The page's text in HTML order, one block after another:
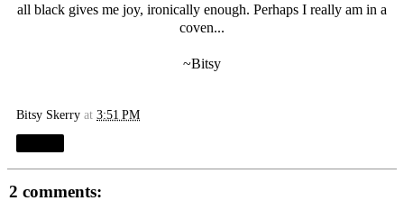
all black gives me joy, ironically enough. Perhaps I really am in a
coven...
~Bitsy
Bitsy Skerry at 3:51 PM
2 comments: